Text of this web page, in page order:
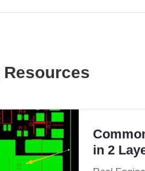
in 2
and